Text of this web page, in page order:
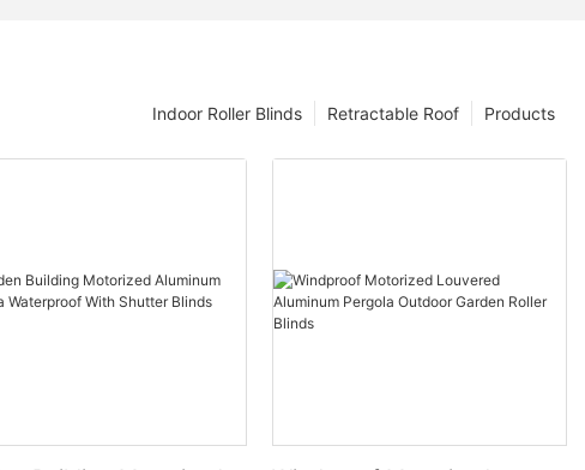
Products
Retractable Roof
Indoor Roller Blinds